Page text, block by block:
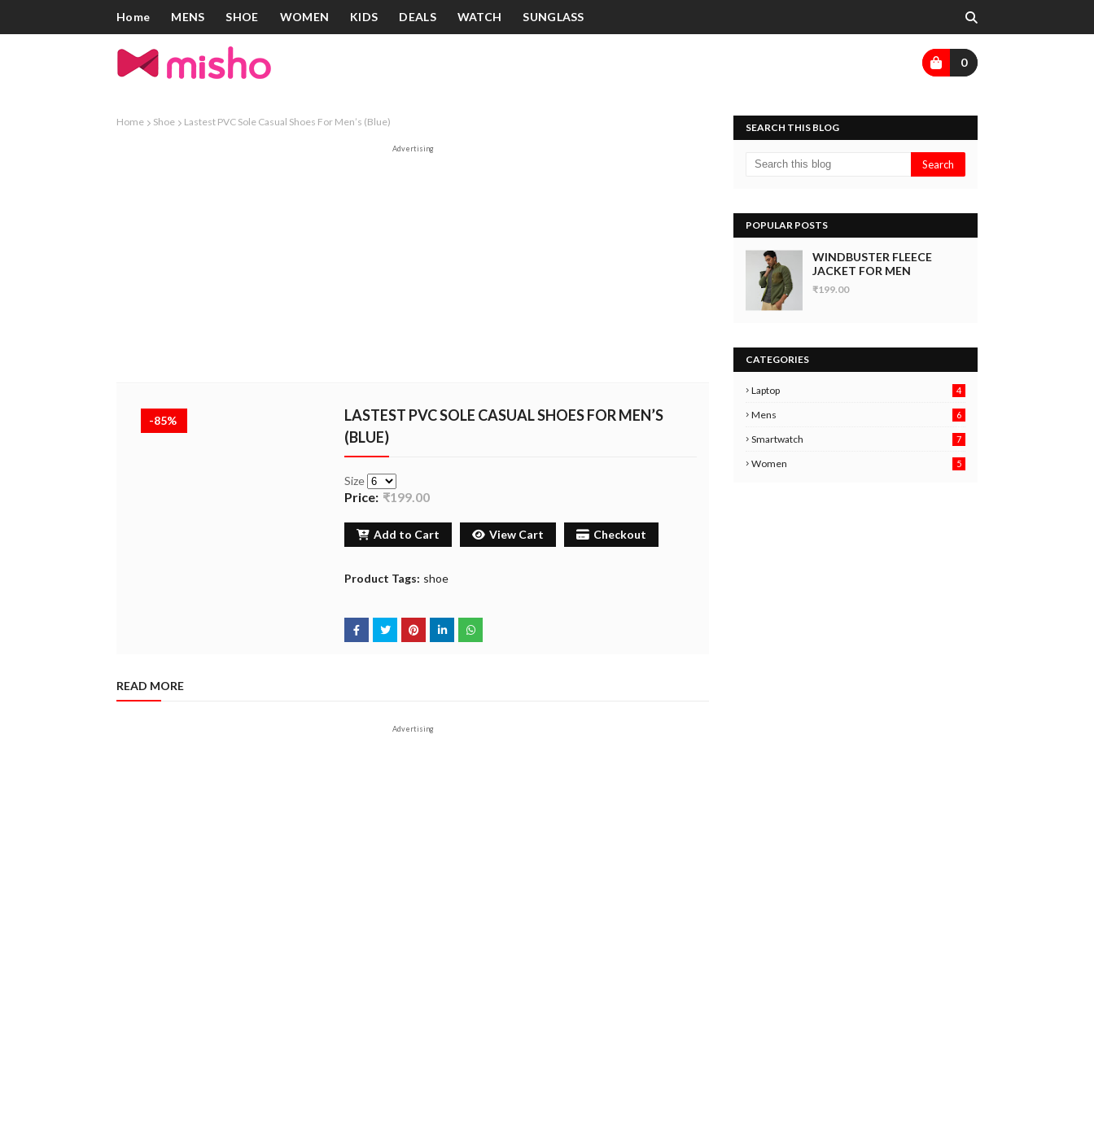
Home MENS SHOE WOMEN KIDS DEALS WATCH SUNGLASS
0
Home Shoe Lastest PVC Sole Casual Shoes For Men’s (Blue)
Advertising
-85%
LASTEST PVC SOLE CASUAL SHOES FOR MEN’S
(BLUE)
Size
Price: ₹199.00
Add to Cart View Cart Checkout
Product Tags: shoe
READ MORE
Advertising
SEARCH THIS BLOG
POPULAR POSTS
WINDBUSTER FLEECE
JACKET FOR MEN
₹199.00
CATEGORIES
Laptop 4
Mens
6
6
Smartwatch
7
Women 5